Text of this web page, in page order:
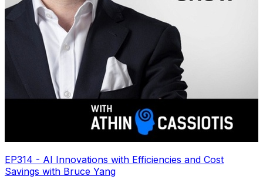
EP314 - AI Innovations with Efficiencies and Cost
Savings with Bruce Yang